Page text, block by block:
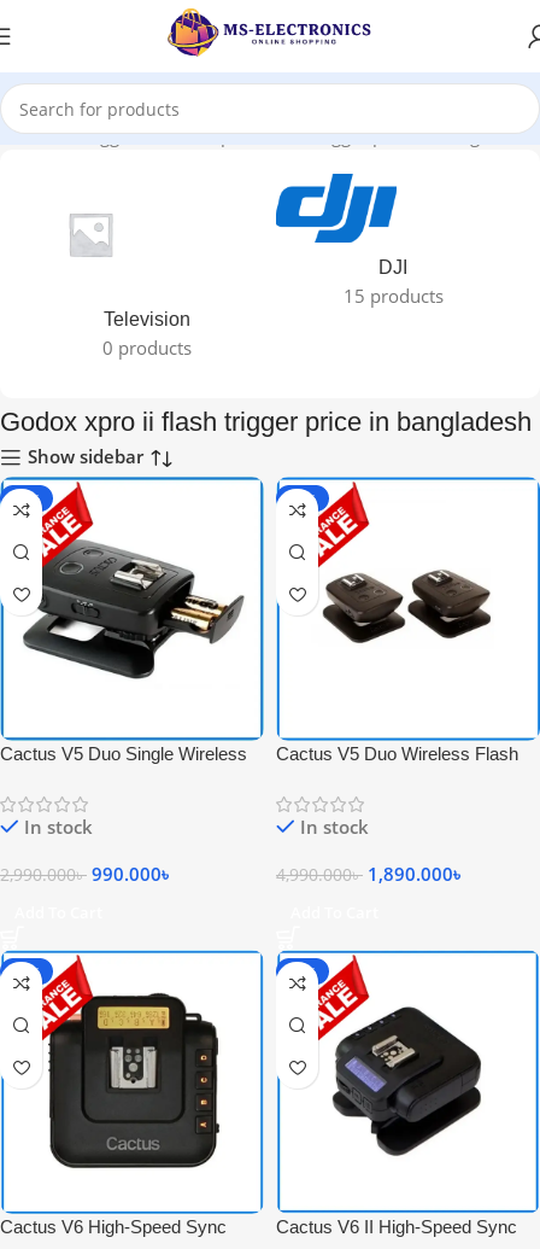
Products tagged “Godox xpro ii flash trigger price in bangladesh”
Television
0 products
DJI
15 products
Godox xpro ii flash trigger price in bangladesh
Show sidebar
-67%
Cactus V5 Duo Single Wireless
In stock
2,990.000৳ 990.000৳
-62%
Cactus V5 Duo Wireless Flash
In stock
4,990.000৳ 1,890.000৳
-68%
Cactus V6 High-Speed Sync
-77%
Cactus V6 II High-Speed Sync